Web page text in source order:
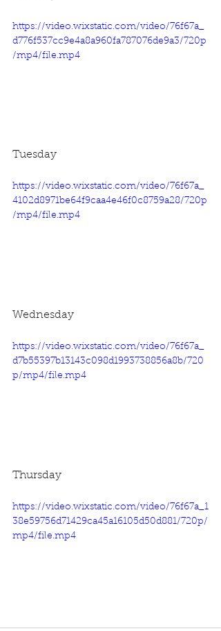
https://video.wixstatic.com/video/76f67a_
d776f537cc9e4a8a960fa787076de9a3/720p
/mp4/file.mp4
Tuesday
https://video.wixstatic.com/video/76f67a_
4102d8971be64f9caa4e46f0c8759a28/720p
/mp4/file.mp4
Wednesday
https://video.wixstatic.com/video/76f67a_
d7b55397b13143c098d1993738856a8b/720
p/mp4/file.mp4
Thursday
https://video.wixstatic.com/video/76f67a_1
38e59756d71429ca45a16105d50d881/720p/
mp4/file.mp4